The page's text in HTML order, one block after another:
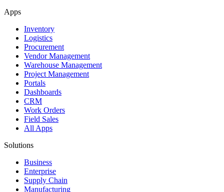
Apps
Inventory
Logistics
Procurement
Vendor Management
Warehouse Management
Project Management
Portals
Dashboards
CRM
Work Orders
Field Sales
All Apps
Solutions
Business
Enterprise
Supply Chain
Manufacturing